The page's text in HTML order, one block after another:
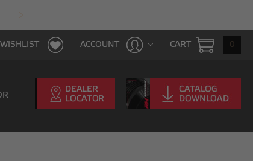
CART 0
ACCOUNT
WISHLIST